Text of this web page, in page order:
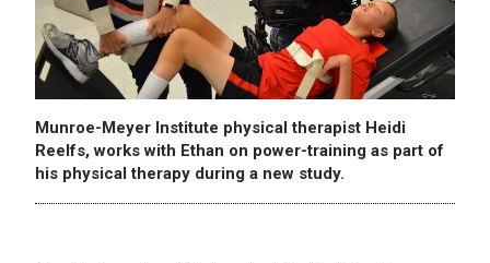
Munroe-Meyer Institute physical therapist Heidi
Reelfs, works with Ethan on power-training as part of
his physical therapy during a new study.